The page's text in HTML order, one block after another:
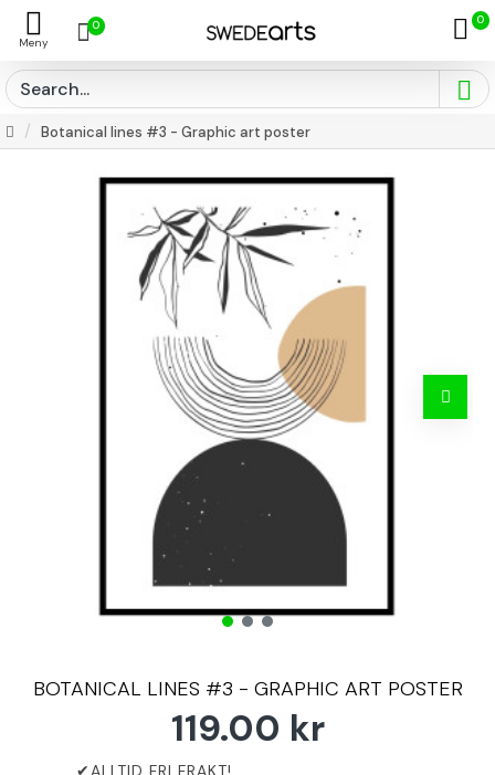
0 0
Botanical lines #3 - Graphic art poster
BOTANICAL LINES #3 - GRAPHIC ART POSTER
119.00 kr